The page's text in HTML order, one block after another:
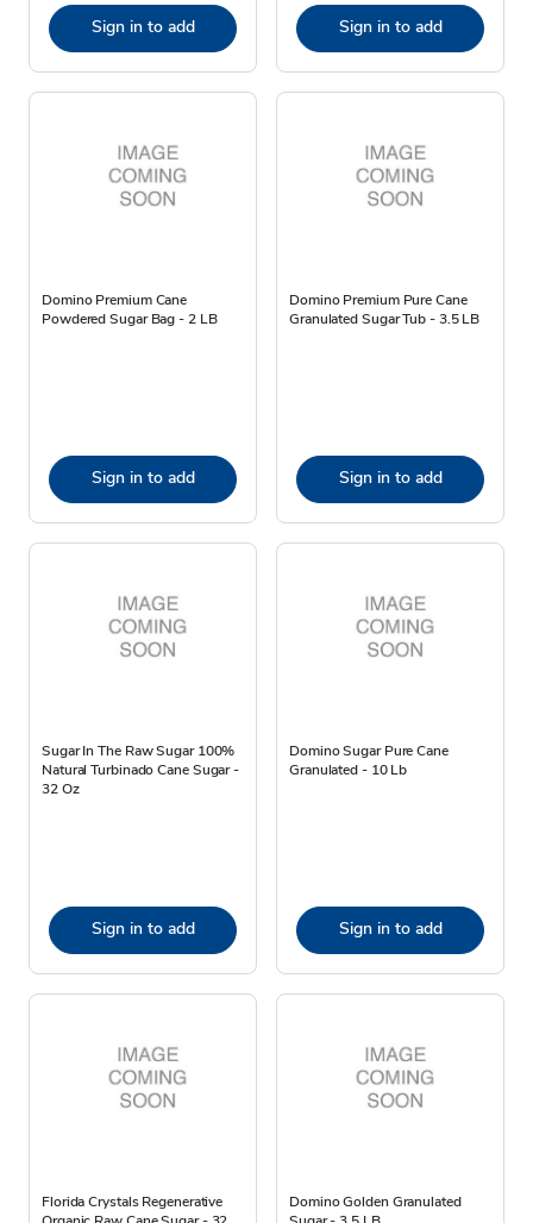
Sign in to add Sign in to add
Domino Premium Cane
Powdered Sugar Bag - 2 LB
Sign in to add
Domino Premium Pure Cane
Granulated Sugar Tub - 3.5 LB
Sign in to add
Sugar In The Raw Sugar 100%
Natural Turbinado Cane Sugar -
32 Oz
Sign in to add
Domino Sugar Pure Cane
Granulated - 10 Lb
Sign in to add
Florida Crystals Regenerative
Domino Golden Granulated